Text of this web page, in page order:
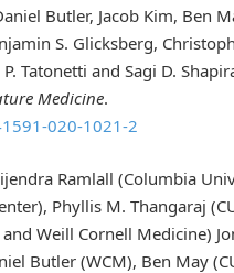
Butler, Jacob Kim, Ben
S. Glicksberg,
Tatonetti and Sagi D.
Medicine.
020-1021-2
Ramlall (Columbia
Phyllis M. Thangaraj
Weill Cornell Medicine)
Butler (WCM), Ben May